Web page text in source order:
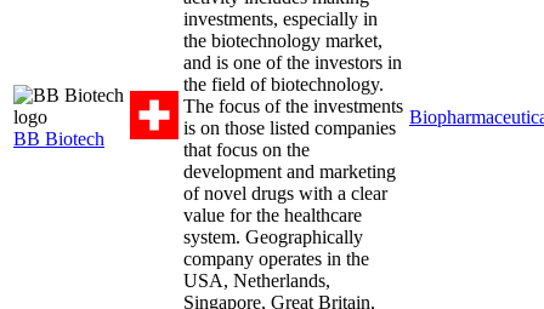
BB Biotech
investments, especially in
the biotechnology market,
and is one of the investors in
the field of biotechnology.
The focus of the investments
is on those listed companies
that focus on the
development and marketing
of novel drugs with a clear
value for the healthcare
system. Geographically
company operates in the
USA, Netherlands,
Singapore, Great Britain,